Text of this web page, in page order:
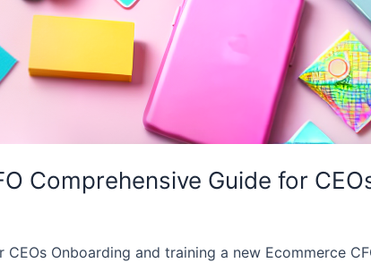
Comprehensive Guide for
Onboarding and training a new Ecommerce